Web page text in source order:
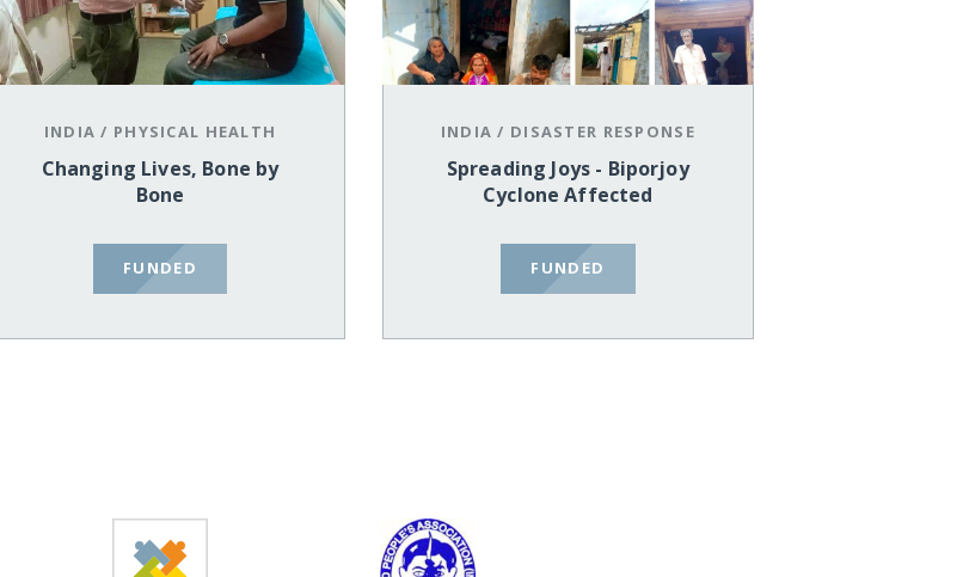
INDIA / PHYSICAL HEALTH
Changing Lives, Bone by
Bone
FUNDED
INDIA / DISASTER RESPONSE
Spreading Joys - Biporjoy
Cyclone Affected
FUNDED